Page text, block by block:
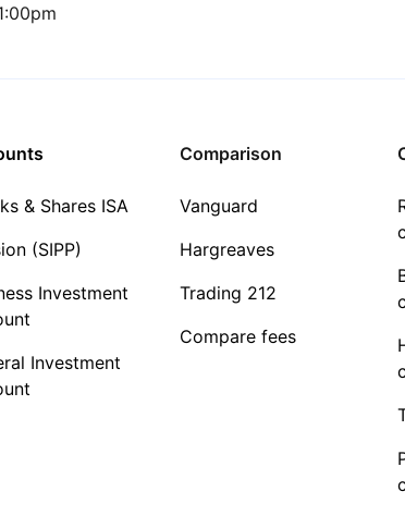
& Shares ISA
(SIPP)
Investment
Investment
Comparison
Vanguard
Hargreaves
Trading 212
Compare fees